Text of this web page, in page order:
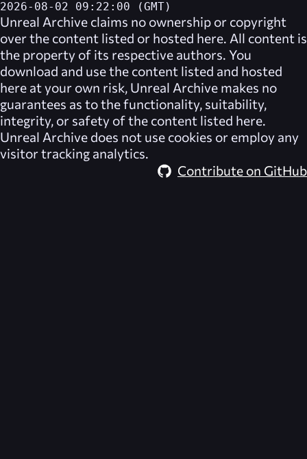
2026-08-02 09:22:00 (GMT)
Unreal Archive claims no ownership or copyright
over the content listed or hosted here. All content is
the property of its respective authors. You
download and use the content listed and hosted
here at your own risk, Unreal Archive makes no
guarantees as to the functionality, suitability,
integrity, or safety of the content listed here.
Unreal Archive does not use cookies or employ any
visitor tracking analytics.
Contribute on GitHub